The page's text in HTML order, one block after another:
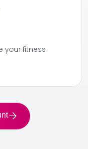
your fitness